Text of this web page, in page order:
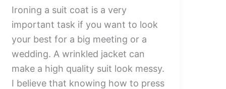
Ironing a suit coat is a very
important task if you want to look
your best for a big meeting or a
wedding. A wrinkled jacket can
make a high quality suit look messy.
I believe that knowing how to press